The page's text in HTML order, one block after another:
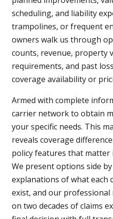
scheduling, and liability
trampolines, or frequent
owners walk us through
counts, revenue, property
requirements, and past
coverage availability or
Armed with complete
carrier network to obtain
your specific needs. This
reveals coverage
policy features that matter
We present options side
explanations of what each
exist, and our professional
on two decades of claims